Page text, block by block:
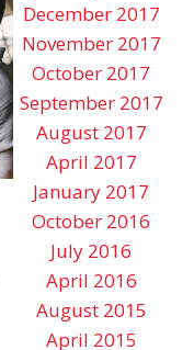
December 2017
November 2017
October 2017
September 2017
August 2017
April 2017
January 2017
October 2016
July 2016
April 2016
August 2015
April 2015